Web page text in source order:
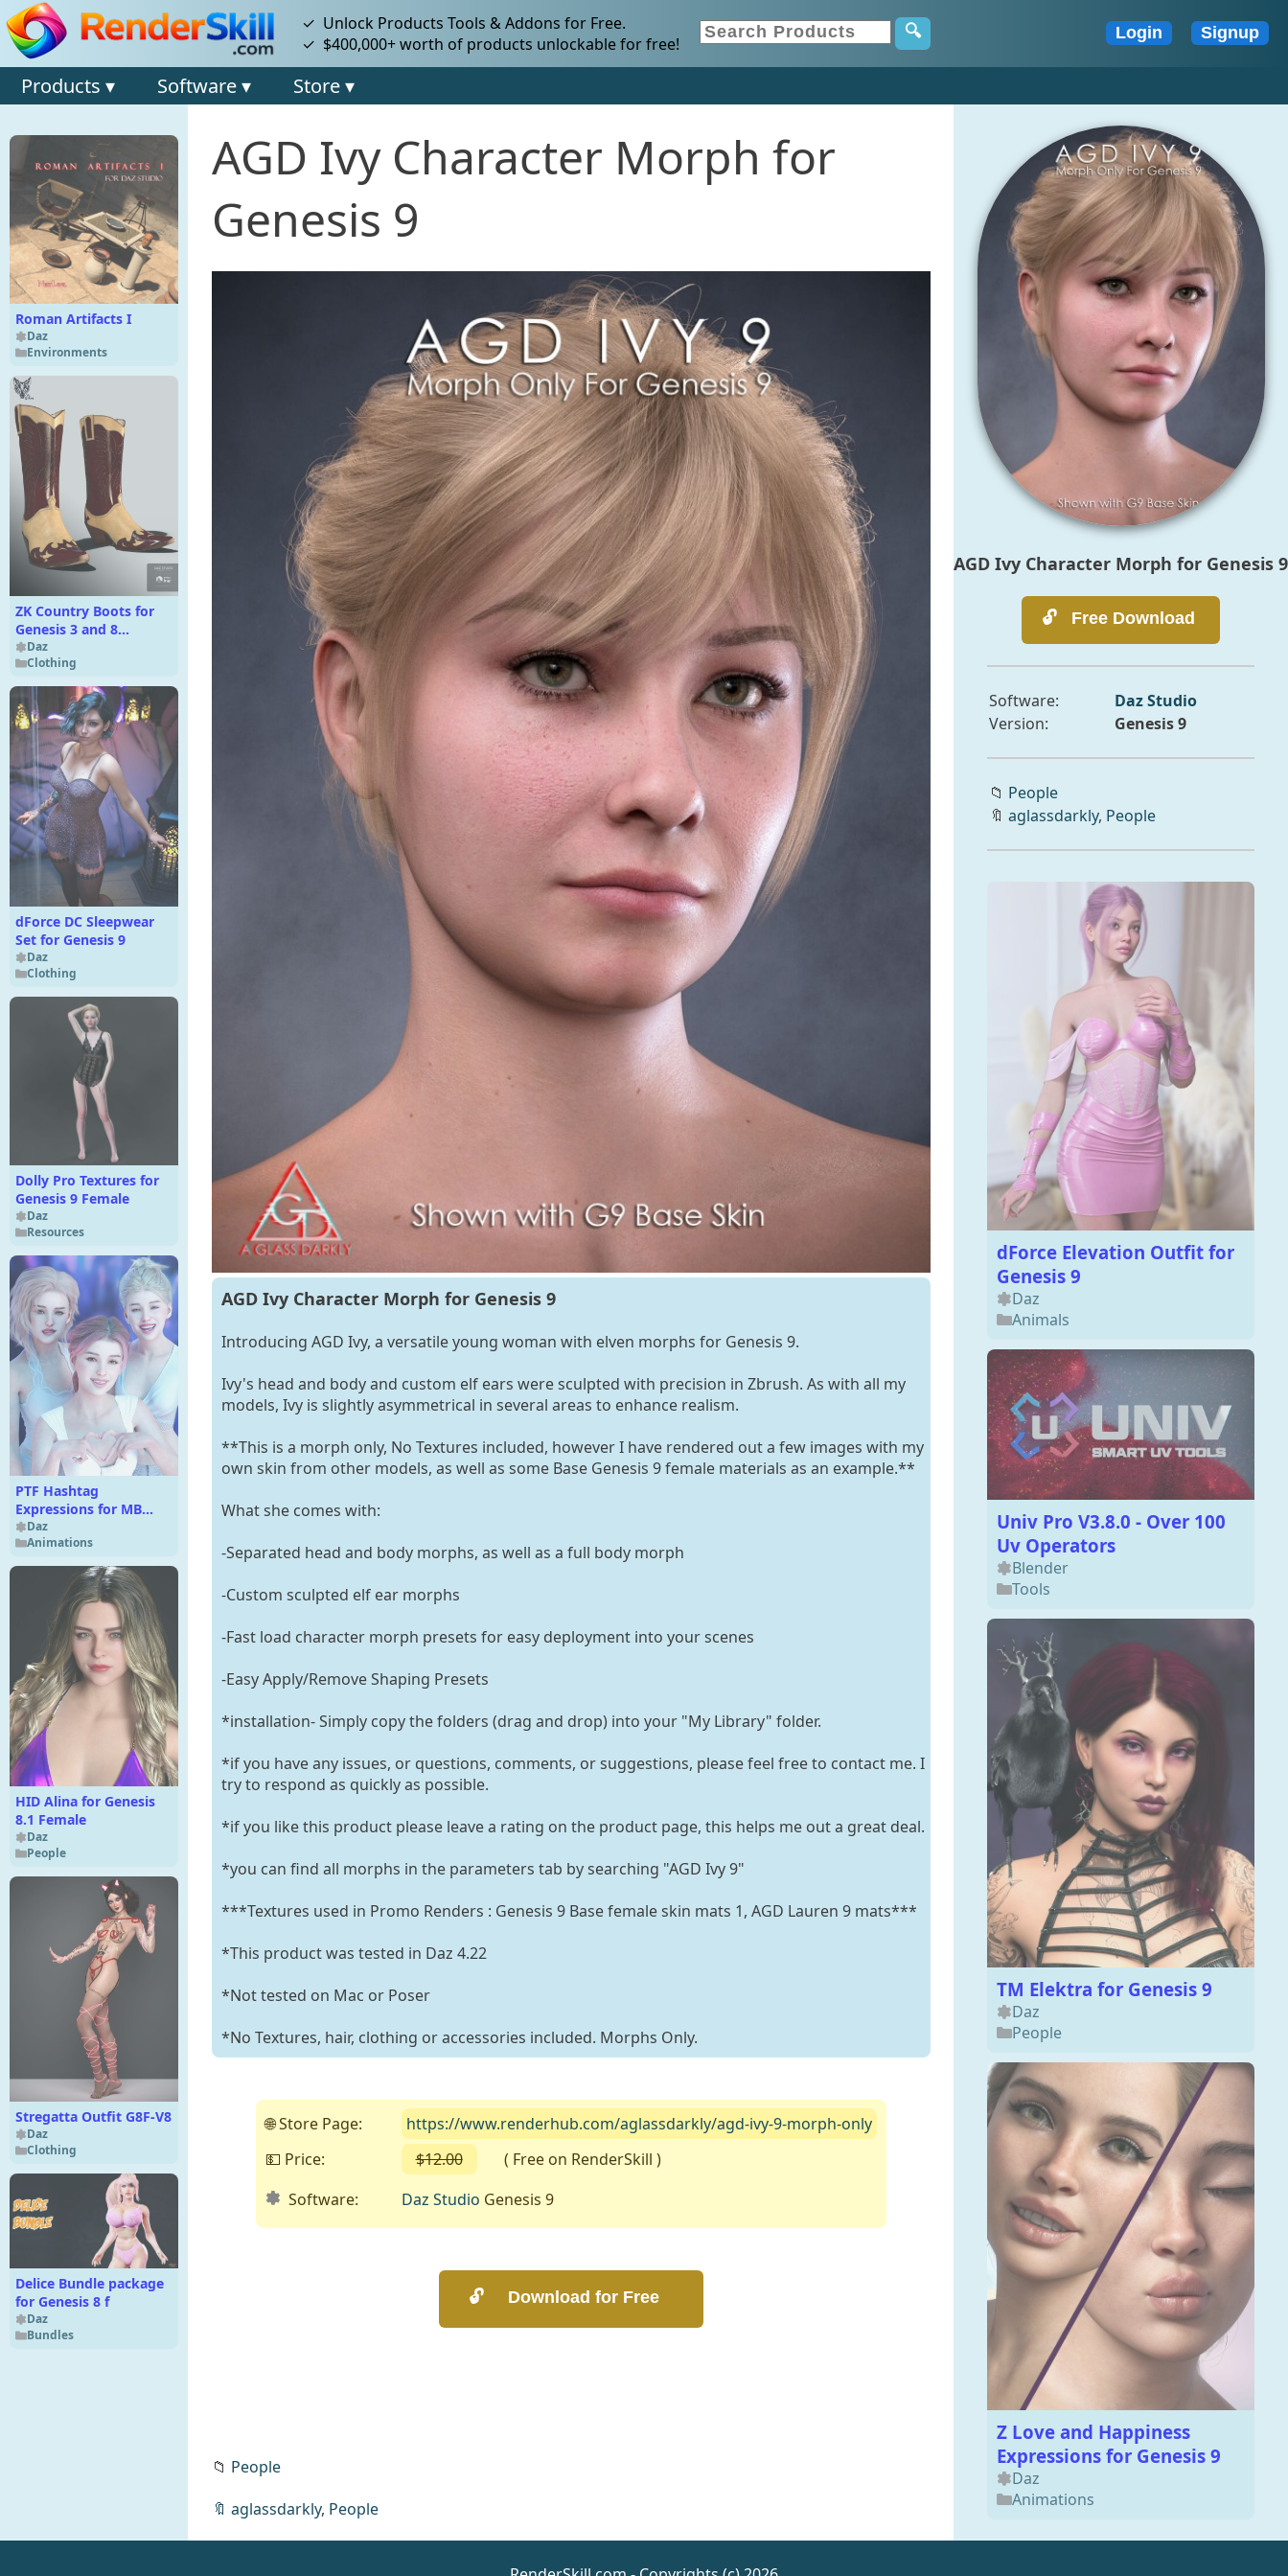
✓ Unlock Products Tools & Addons for Free.
✓ $400,000+ worth of products unlockable for free!
Products ▾ Software ▾ Store ▾
Roman Artifacts I
Daz
Environments
ZK Country Boots for
Genesis 3 and 8
Female(s)
Daz
Clothing
dForce DC Sleepwear
Set for Genesis 9
Daz
Clothing
Dolly Pro Textures for
Genesis 9 Female
Daz
Resources
PTF Hashtag
Expressions for MB
Olesia
Daz
Animations
HID Alina for Genesis
8.1 Female
Daz
People
Stregatta Outfit G8F-V8
Daz
Clothing
Delice Bundle package
for Genesis 8 f
Daz
Bundles
AGD Ivy Character Morph for
Genesis 9
AGD Ivy Character Morph for Genesis 9
Introducing AGD Ivy, a versatile young woman with elven morphs for Genesis 9.
Ivy's head and body and custom elf ears were sculpted with precision in Zbrush. As with all my
models, Ivy is slightly asymmetrical in several areas to enhance realism.
**This is a morph only, No Textures included, however I have rendered out a few images with my
own skin from other models, as well as some Base Genesis 9 female materials as an example.**
What she comes with:
-Separated head and body morphs, as well as a full body morph
-Custom sculpted elf ear morphs
-Fast load character morph presets for easy deployment into your scenes
-Easy Apply/Remove Shaping Presets
*installation- Simply copy the folders (drag and drop) into your "My Library" folder.
*if you have any issues, or questions, comments, or suggestions, please feel free to contact me. I
try to respond as quickly as possible.
*if you like this product please leave a rating on the product page, this helps me out a great deal.
*you can find all morphs in the parameters tab by searching "AGD Ivy 9"
***Textures used in Promo Renders : Genesis 9 Base female skin mats 1, AGD Lauren 9 mats***
*This product was tested in Daz 4.22
*Not tested on Mac or Poser
*No Textures, hair, clothing or accessories included. Morphs Only.
🌐 Store Page:
https://www.renderhub.com/aglassdarkly/agd-ivy-9-morph-only
💵 Price:
$12.00
( Free on RenderSkill )
Software:
Daz Studio Genesis 9
📁 People
🔖 aglassdarkly, People
AGD Ivy Character Morph for Genesis 9
Software:
Daz Studio
Version:
Genesis 9
📁 People
🔖 aglassdarkly, People
dForce Elevation Outfit for
Genesis 9
Daz
Animals
Univ Pro V3.8.0 - Over 100
Uv Operators
Blender
Tools
TM Elektra for Genesis 9
Daz
People
Z Love and Happiness
Expressions for Genesis 9
Daz
Animations